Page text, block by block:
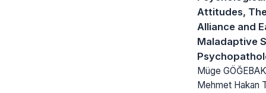
Attitudes,
Alliance and
Maladaptive
Müge
Mehmet Hakan